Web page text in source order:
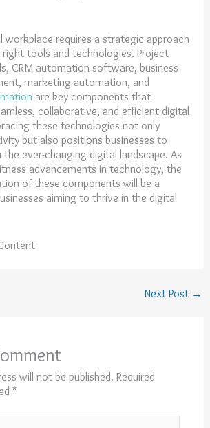
workplace requires a strategic approach
tools and technologies. Project
CRM automation software, business
marketing automation, and
are key components that
collaborative, and efficient digital
these technologies not only
but also positions businesses to
the ever-changing digital landscape. As
advancements in technology, the
of these components will be a
aiming to thrive in the digital
Next Post →
will not be published. Required
*